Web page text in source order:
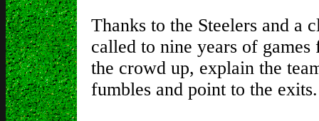
Thanks to the Steelers and a
called to nine years of
the crowd up, explain the
fumbles and point to the exits.